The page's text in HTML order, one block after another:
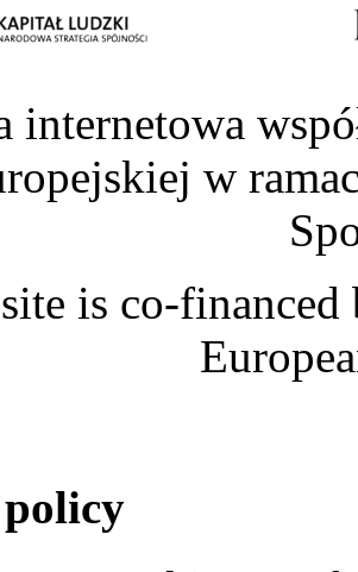
internetowa
w
is co-